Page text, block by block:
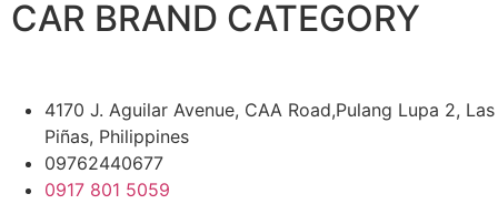
CAR BRAND CATEGORY
4170 J. Aguilar Avenue, CAA Road,Pulang Lupa 2, Las
Piñas, Philippines
09762440677
0917 801 5059